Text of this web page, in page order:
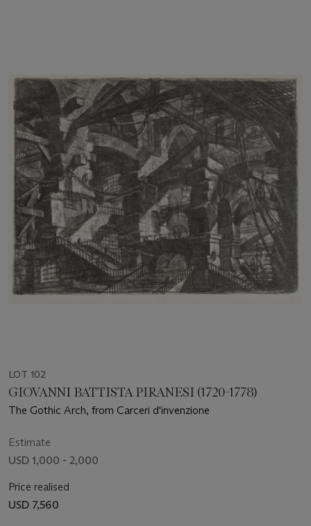
LOT 102
GIOVANNI BATTISTA PIRANESI (1720-1778)
The Gothic Arch, from Carceri d'invenzione
Estimate
USD 1,000 - 2,000
Price realised
USD 7,560